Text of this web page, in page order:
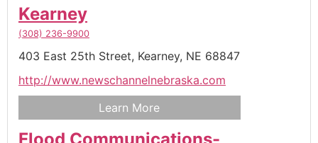
Kearney
(308) 236-9900
403 East 25th Street, Kearney, NE 68847
http://www.newschannelnebraska.com
Learn More